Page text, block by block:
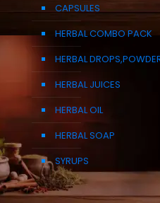
CAPSULES
HERBAL COMBO PACK
HERBAL
HERBAL JUICES
HERBAL OIL
HERBAL SOAP
SYRUPS